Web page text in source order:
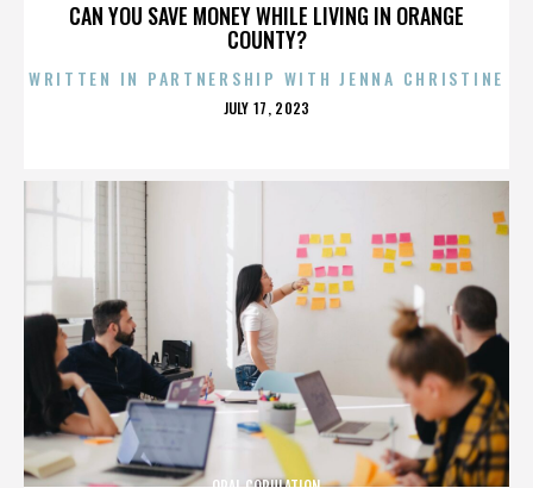
CAN YOU SAVE MONEY WHILE LIVING IN ORANGE
COUNTY?
WRITTEN IN PARTNERSHIP WITH JENNA CHRISTINE
POSTED
JULY 17, 2023